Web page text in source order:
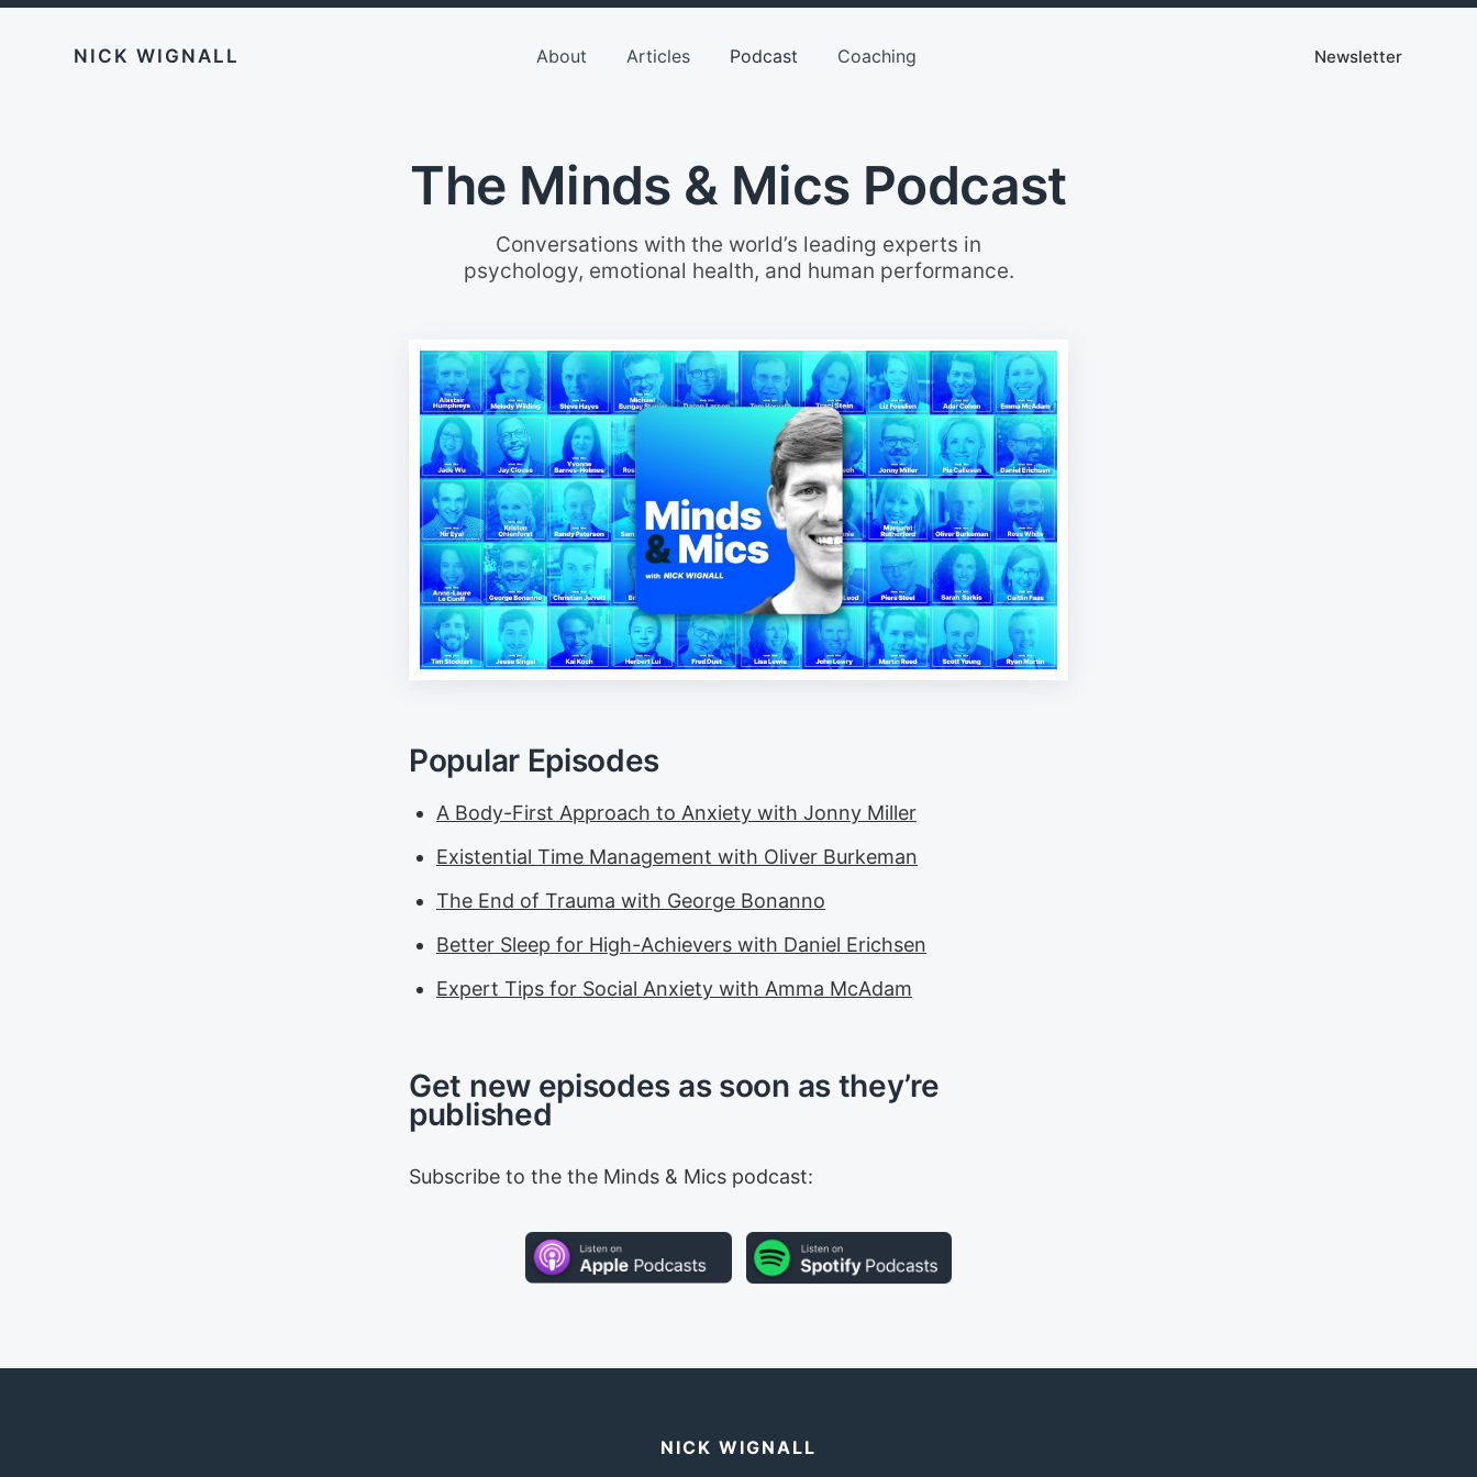
NICK WIGNALL About Articles Podcast Coaching Newsletter
The Minds & Mics Podcast
Conversations with the world’s leading experts in
psychology, emotional health, and human performance.
Popular Episodes
A Body-First Approach to Anxiety with Jonny Miller
Existential Time Management with Oliver Burkeman
The End of Trauma with George Bonanno
Better Sleep for High-Achievers with Daniel Erichsen
Expert Tips for Social Anxiety with Amma McAdam
Get new episodes as soon as they’re
published
Subscribe to the the Minds & Mics podcast:
NICK WIGNALL